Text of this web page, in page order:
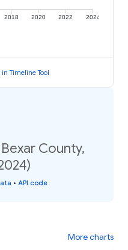
2018 2020 2022 2024
in Timeline Tool
County,
• API code
More charts